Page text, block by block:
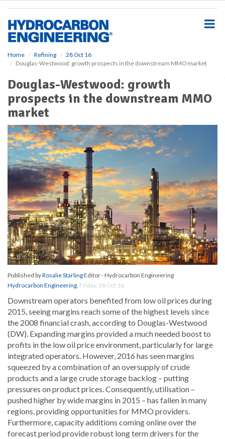
Home Refining
28 Oct 16
Douglas-Westwood: growth prospects in the downstream MMO market
Douglas-Westwood: growth
prospects in the downstream MMO
market
Published byRosalie StarlingEditor - Hydrocarbon Engineering
Hydrocarbon Engineering, Friday, 28 Oct 16
Downstream operators benefited from low oil prices during
2015, seeing margins reach some of the highest levels since
the 2008 financial crash, according to Douglas-Westwood
(DW). Expanding margins provided a much needed boost to
profits in the low oil price environment, particularly for large
integrated operators. However, 2016 has seen margins
squeezed by a combination of an oversupply of crude
products and a large crude storage backlog – putting
pressures on product prices. Consequently, utilisation –
pushed higher by wide margins in 2015 – has fallen in many
regions, providing opportunities for MMO providers.
Furthermore, capacity additions coming online over the
forecast period provide robust long term drivers for the